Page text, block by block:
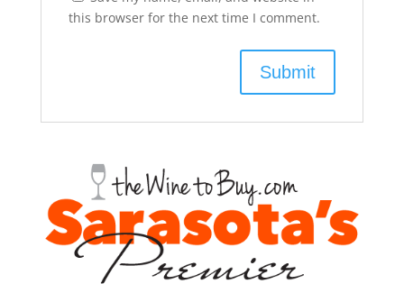
this browser for the next time I comment.